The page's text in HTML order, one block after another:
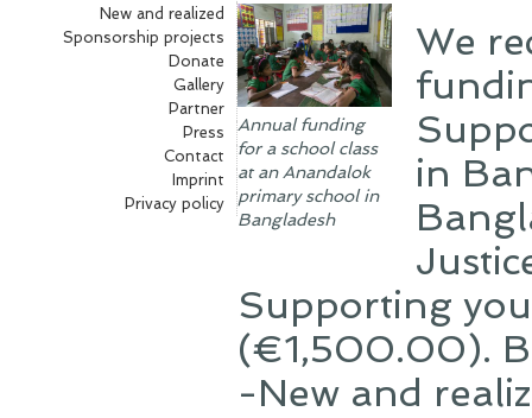
New and realized
Sponsorship projects
Donate
Gallery
Partner
Press
Contact
Imprint
Privacy policy
Annual funding
for a school class
at an Anandalok
primary school in
Bangladesh
We
in
Supporting
(€1,500.00).
-New and